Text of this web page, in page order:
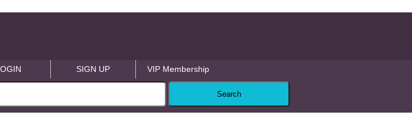
SIGN UP VIP Membership